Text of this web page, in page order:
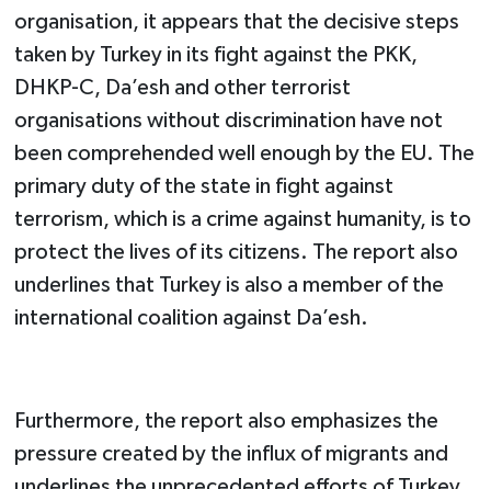
organisation, it appears that the decisive steps
taken by Turkey in its fight against the PKK,
DHKP-C, Da’esh and other terrorist
organisations without discrimination have not
been comprehended well enough by the EU. The
primary duty of the state in fight against
terrorism, which is a crime against humanity, is to
protect the lives of its citizens. The report also
underlines that Turkey is also a member of the
international coalition against Da’esh.
Furthermore, the report also emphasizes the
pressure created by the influx of migrants and